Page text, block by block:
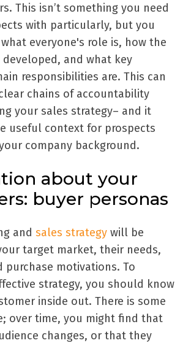
This isn’t something you need
with particularly, but you
everyone's role is, how the
developed, and what key
responsibilities are. This can
chains of accountability
your sales strategy– and it
useful context for prospects
company background.
about your
buyer personas
and sales strategy will be
target market, their needs,
purchase motivations. To
strategy, you should know
inside out. There is some
over time, you might find that
changes, or that they